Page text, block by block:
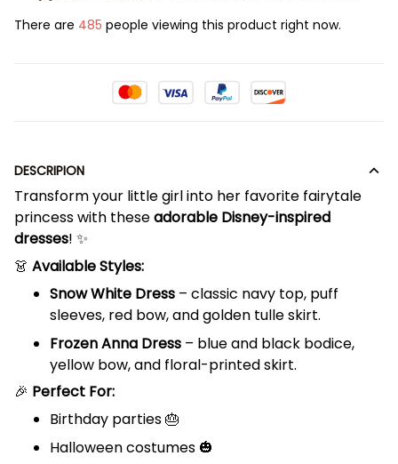
There are 485 people viewing this product right now.
DESCRIPION
Transform your little girl into her favorite fairytale
princess with theseadorable Disney-inspired
dresses! ✨
👗 Available Styles:
Snow White Dress – classic navy top, puff
sleeves, red bow, and golden tulle skirt.
Frozen Anna Dress – blue and black bodice,
yellow bow, and floral-printed skirt.
🎉 Perfect For:
Birthday parties 🎂
Halloween costumes 🎃